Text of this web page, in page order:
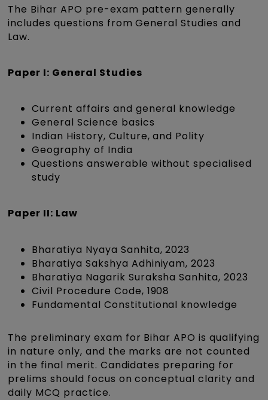
The Bihar APO pre-exam pattern generally
includes questions from General Studies and
Law.
Paper I: General Studies
Current affairs and general knowledge
General Science basics
Indian History, Culture, and Polity
Geography of India
Questions answerable without specialised
study
Paper II: Law
Bharatiya Nyaya Sanhita, 2023
Bharatiya Sakshya Adhiniyam, 2023
Bharatiya Nagarik Suraksha Sanhita, 2023
Civil Procedure Code, 1908
Fundamental Constitutional knowledge
The preliminary exam for Bihar APO is qualifying
in nature only, and the marks are not counted
in the final merit. Candidates preparing for
prelims should focus on conceptual clarity and
daily MCQ practice.